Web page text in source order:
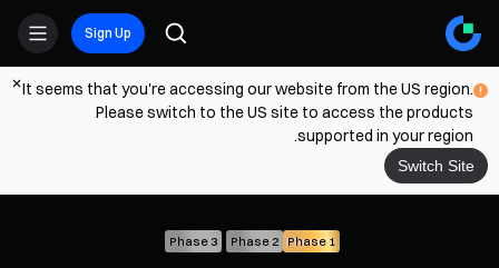
Sign Up
It seems that you're accessing our website from the US region.
Please switch to the US site to access the products
supported in your region.
Switch Site
Phase 1
Phase 2
Phase 3